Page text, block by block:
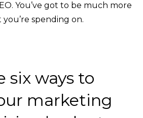
You’ve got to be much more
spending on.
six ways to
marketing